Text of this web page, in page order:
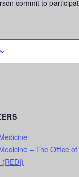
commit to
– The Office